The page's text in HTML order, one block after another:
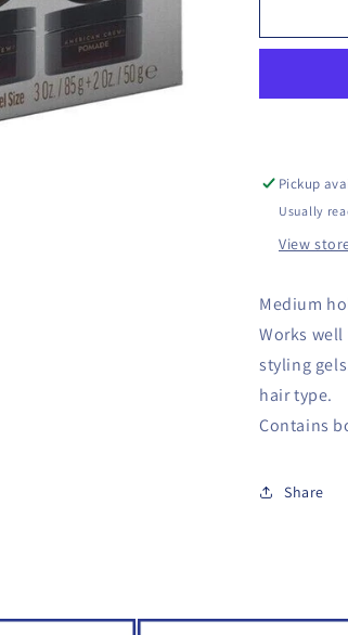
Set
Pickup
Usually
View
Medium
Works
styling
hair type.
Contains
Share